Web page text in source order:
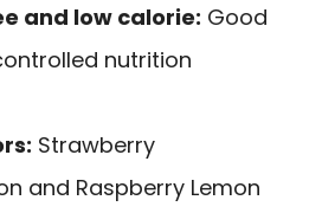
and low calorie: Good
nutrition
Strawberry
and Raspberry Lemon